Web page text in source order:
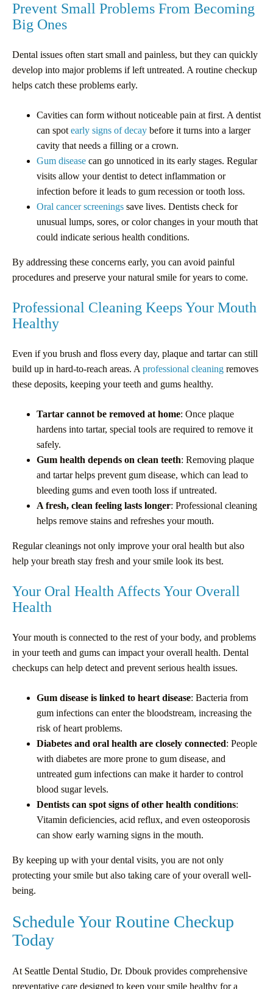
Prevent Small Problems From Becoming
Big Ones
Dental issues often start small and painless, but they can quickly
develop into major problems if left untreated. A routine checkup
helps catch these problems early.
Cavities can form without noticeable pain at first. A dentist
can spot early signs of decay before it turns into a larger
cavity that needs a filling or a crown.
Gum disease can go unnoticed in its early stages. Regular
visits allow your dentist to detect inflammation or
infection before it leads to gum recession or tooth loss.
Oral cancer screenings save lives. Dentists check for
unusual lumps, sores, or color changes in your mouth that
could indicate serious health conditions.
By addressing these concerns early, you can avoid painful
procedures and preserve your natural smile for years to come.
Professional Cleaning Keeps Your Mouth
Healthy
Even if you brush and floss every day, plaque and tartar can still
build up in hard-to-reach areas. A professional cleaning removes
these deposits, keeping your teeth and gums healthy.
Tartar cannot be removed at home: Once plaque
hardens into tartar, special tools are required to remove it
safely.
Gum health depends on clean teeth: Removing plaque
and tartar helps prevent gum disease, which can lead to
bleeding gums and even tooth loss if untreated.
A fresh, clean feeling lasts longer: Professional cleaning
helps remove stains and refreshes your mouth.
Regular cleanings not only improve your oral health but also
help your breath stay fresh and your smile look its best.
Your Oral Health Affects Your Overall
Health
Your mouth is connected to the rest of your body, and problems
in your teeth and gums can impact your overall health. Dental
checkups can help detect and prevent serious health issues.
Gum disease is linked to heart disease: Bacteria from
gum infections can enter the bloodstream, increasing the
risk of heart problems.
Diabetes and oral health are closely connected: People
with diabetes are more prone to gum disease, and
untreated gum infections can make it harder to control
blood sugar levels.
Dentists can spot signs of other health conditions:
Vitamin deficiencies, acid reflux, and even osteoporosis
can show early warning signs in the mouth.
By keeping up with your dental visits, you are not only
protecting your smile but also taking care of your overall well-
being.
Schedule Your Routine Checkup
Today
At Seattle Dental Studio, Dr. Dbouk provides comprehensive
preventative care designed to keep your smile healthy for a